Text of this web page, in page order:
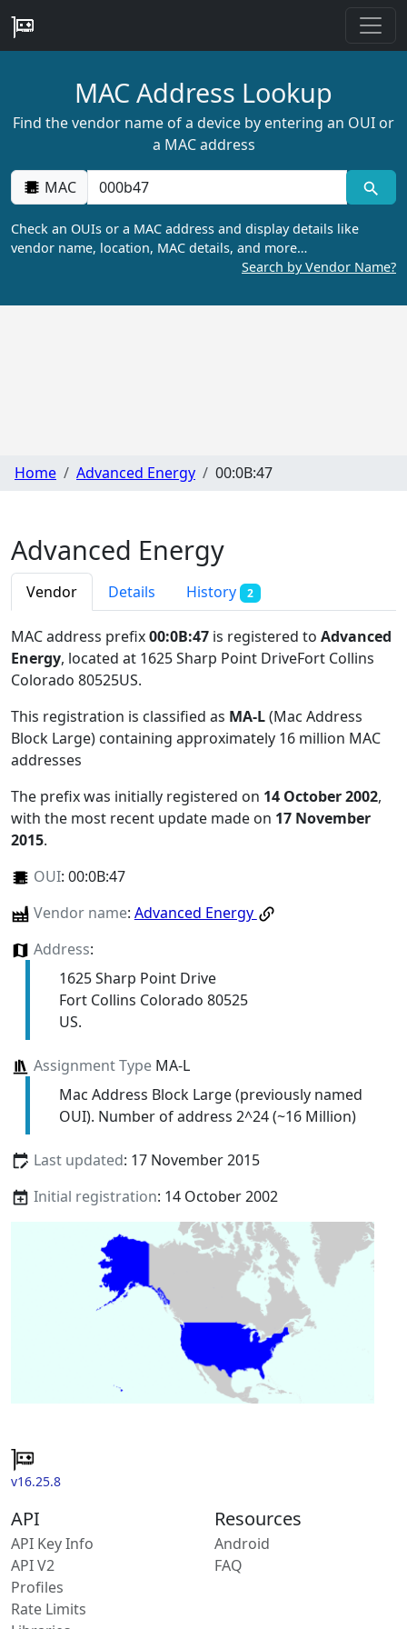
MAC Address Lookup
Find the vendor name of a device by entering an OUI or
a MAC address
MAC
Check an OUIs or a MAC address and display details like
vendor name, location, MAC details, and more…
Search by Vendor Name?
Home Advanced Energy 00:0B:47
Advanced Energy
Vendor Details History 2
MAC address prefix00:0B:47 is registered to Advanced
Energy, located at 1625 Sharp Point DriveFort Collins
Colorado 80525US.
This registration is classified as MA-L(Mac Address
Block Large) containing approximately 16 million MAC
addresses
The prefix was initially registered on 14 October 2002,
with the most recent update made on 17 November
2015.
OUI: 00:0B:47
Vendor name: Advanced Energy
Address:
1625 Sharp Point Drive
Fort Collins Colorado 80525
US.
Assignment TypeMA-L
Mac Address Block Large (previously named
OUI). Number of address 2^24 (~16 Million)
Last updated: 17 November 2015
Initial registration: 14 October 2002
v16.25.8
API
API Key Info
API V2
Profiles
Rate Limits
Resources
Android
FAQ